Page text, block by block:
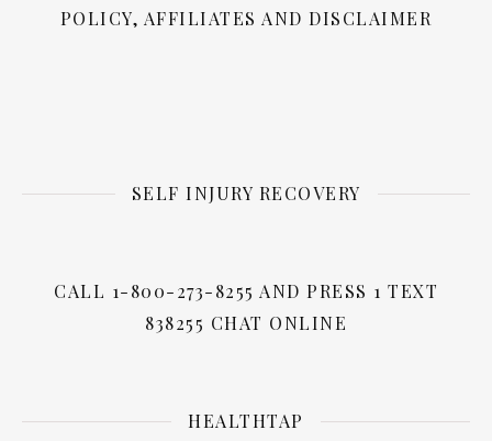
POLICY, AFFILIATES AND DISCLAIMER
SELF INJURY RECOVERY
CALL 1-800-273-8255 AND PRESS 1 TEXT
838255 CHAT ONLINE
HEALTHTAP